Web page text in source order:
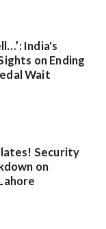
India's
on Ending
Wait
Security
on